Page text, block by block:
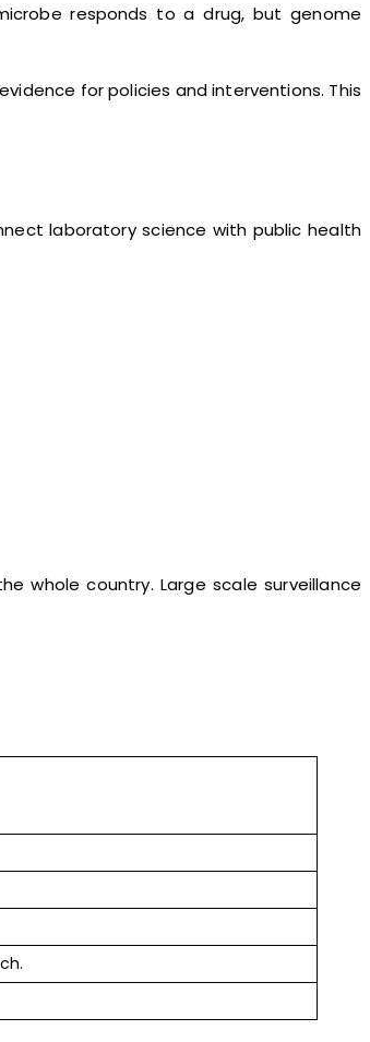
responds to a drug, but genome
for policies and interventions. This
laboratory science with public health
whole country. Large scale surveillance